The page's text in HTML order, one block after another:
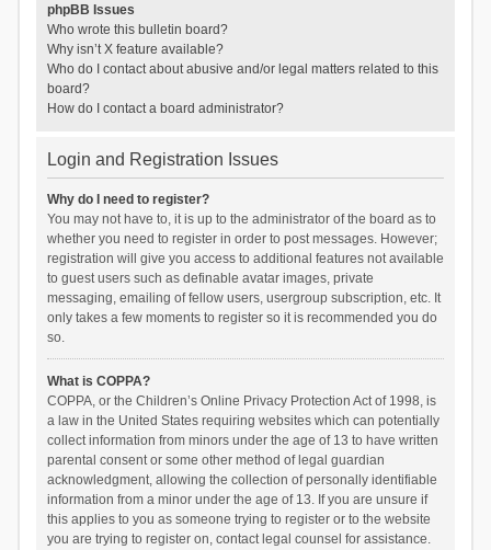
phpBB Issues
Who wrote this bulletin board?
Why isn’t X feature available?
Who do I contact about abusive and/or legal matters related to this
board?
How do I contact a board administrator?
Login and Registration Issues
Why do I need to register?
You may not have to, it is up to the administrator of the board as to
whether you need to register in order to post messages. However;
registration will give you access to additional features not available
to guest users such as definable avatar images, private
messaging, emailing of fellow users, usergroup subscription, etc. It
only takes a few moments to register so it is recommended you do
so.
What is COPPA?
COPPA, or the Children’s Online Privacy Protection Act of 1998, is
a law in the United States requiring websites which can potentially
collect information from minors under the age of 13 to have written
parental consent or some other method of legal guardian
acknowledgment, allowing the collection of personally identifiable
information from a minor under the age of 13. If you are unsure if
this applies to you as someone trying to register or to the website
you are trying to register on, contact legal counsel for assistance.